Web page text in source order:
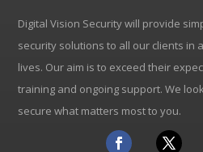
Digital Vision Security will provide
security solutions to all our clients in
lives. Our aim is to exceed their
training and ongoing support. We
secure what matters most to you.